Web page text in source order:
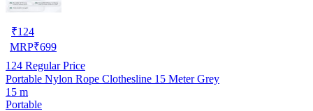
₹124
MRP₹699
124 Regular Price
Portable Nylon Rope Clothesline 15 Meter Grey
15 m
Portable